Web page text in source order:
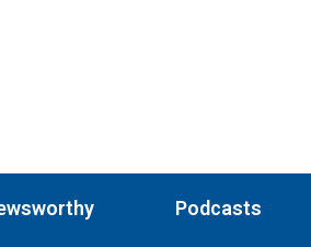
Podcasts